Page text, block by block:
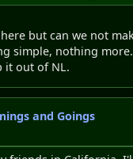
but can we not
simple, nothing
it out of NL.
and Goings